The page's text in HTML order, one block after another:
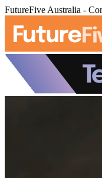
FutureFive Australia -